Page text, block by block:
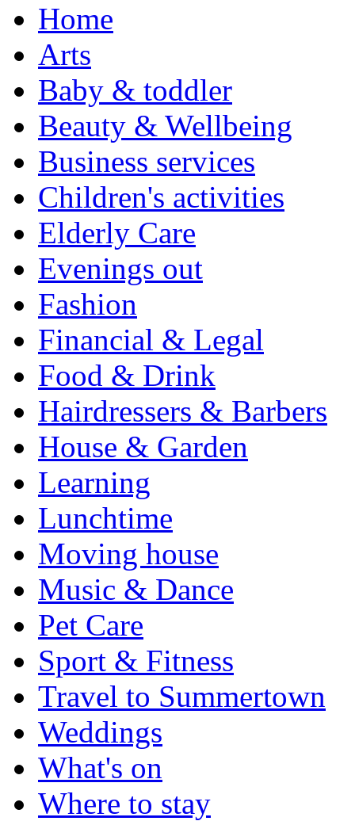
Home
Arts
Baby & toddler
Beauty & Wellbeing
Business services
Children's activities
Elderly Care
Evenings out
Fashion
Financial & Legal
Food & Drink
Hairdressers & Barbers
House & Garden
Learning
Lunchtime
Moving house
Music & Dance
Pet Care
Sport & Fitness
Travel to Summertown
Weddings
What's on
Where to stay